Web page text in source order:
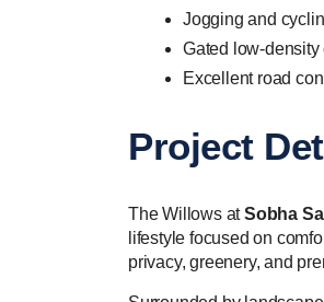
Jogging and
Gated low-density
Excellent road
Project
The Willows atSobha
lifestyle focused on
privacy, greenery, and